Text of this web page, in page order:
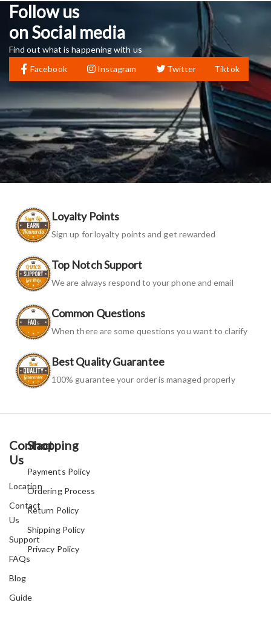
Follow us
on Social media
Find out what is happening with us
Facebook
Instagram Twitter Tiktok
Loyalty Points
Sign up for loyalty points and get rewarded
Top Notch Support
We are always respond to your phone and email
Common Questions
When there are some questions you want to clarify
Best Quality Guarantee
100% guarantee your order is managed properly
Contact
Us
Location
Contact
Us
Support
FAQs
Blog
Guide
Shopping
Payments Policy
Ordering Process
Return Policy
Shipping Policy
Privacy Policy